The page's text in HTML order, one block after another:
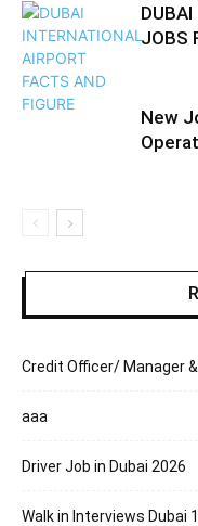
JOBS
New
Credit Officer/ Manager
aaa
Driver Job in Dubai 2026
Walk in Interviews Dubai